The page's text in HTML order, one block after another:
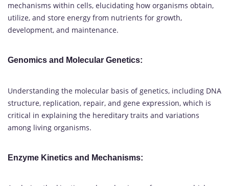
mechanisms within cells, elucidating how organisms obtain,
utilize, and store energy from nutrients for growth,
development, and maintenance.
Genomics and Molecular Genetics:
Understanding the molecular basis of genetics, including DNA
structure, replication, repair, and gene expression, which is
critical in explaining the hereditary traits and variations
among living organisms.
Enzyme Kinetics and Mechanisms: